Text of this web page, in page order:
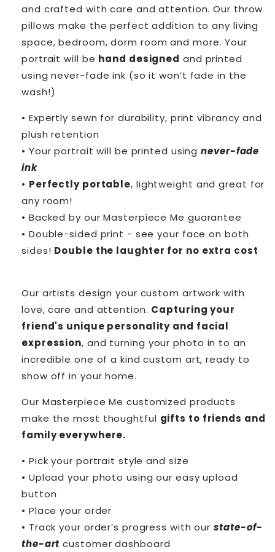
and crafted with care and attention. Our throw
pillows make the perfect addition to any living
space, bedroom, dorm room and more. Your
portrait will be hand designed and printed
using never-fade ink (so it won’t fade in the
wash!)
• Expertly sewn for durability, print vibrancy and
plush retention
• Your portrait will be printed using never-fade
ink
• Perfectly portable, lightweight and great for
any room!
• Backed by our Masterpiece Me guarantee
• Double-sided print - see your face on both
sides! Double the laughter for no extra cost
Our artists design your custom artwork with
love, care and attention. Capturing your
friend's unique personality and facial
expression, and turning your photo in to an
incredible one of a kind custom art, ready to
show off in your home.
Our Masterpiece Me customized products
make the most thoughtful gifts to friends and
family everywhere.
• Pick your portrait style and size
• Upload your photo using our easy upload
button
• Place your order
• Track your order’s progress with ourstate-of-
the-art customer dashboard